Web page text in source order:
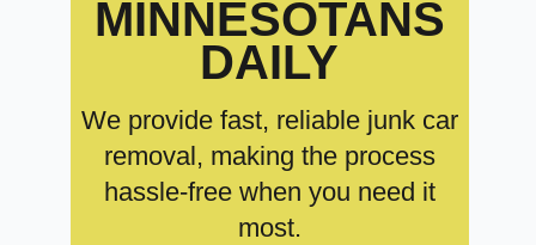
MINNESOTANS
DAILY
We provide fast, reliable junk car
removal, making the process
hassle-free when you need it
most.